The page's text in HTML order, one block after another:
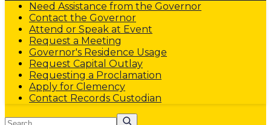
Need Assistance from the Governor
Contact the Governor
Attend or Speak at Event
Request a Meeting
Governor's Residence Usage
Request Capital Outlay
Requesting a Proclamation
Apply for Clemency
Contact Records Custodian
Search